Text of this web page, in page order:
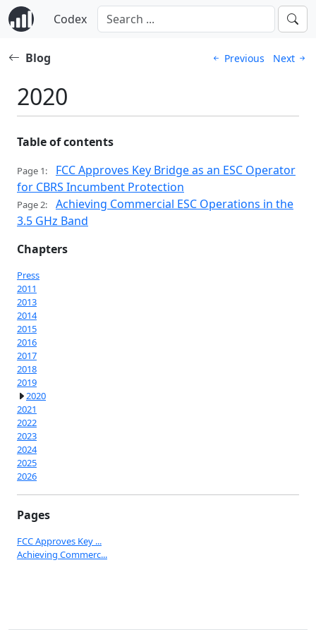
Codex
Blog Previous Next
2020
Table of contents
Page 1:
FCC Approves Key Bridge as an ESC Operator
for CBRS Incumbent Protection
Page 2:
Achieving Commercial ESC Operations in the
3.5 GHz Band
Chapters
Press
2011
2013
2014
2015
2016
2017
2018
2019
2020
2021
2022
2023
2024
2025
2026
Pages
FCC Approves Key ...
Achieving Commerc...